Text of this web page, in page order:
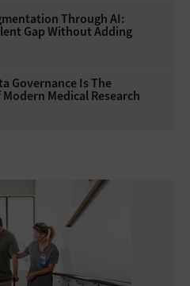
Through AI:
Gap Without Adding
Governance Is The
Medical Research